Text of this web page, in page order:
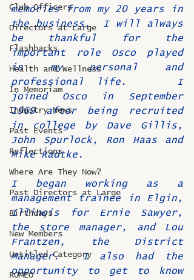
Club Officers
Directors at Large
Flashbacks
Health and Wellness
In Memoriam
Industry News
Past Events
Reflections
Where Are They Now?
Past Directors at Large
Birthdays
New Members
Untitled Category
ROMEO
memories from my 20 years in
the business.  I will always
be thankful for the
important role Osco played
in my personal and
professional life.    I
joined Osco in September
1969 after being recruited
in college by Dave Gillis,
John Spurlock, Ron Haas and
Mike Radtke.
I began working as a
management trainee in Elgin,
Illinois for Ernie Sawyer,
the store manager, and Lou
Frantzen, the District
Manager.  I also had the
opportunity to get to know